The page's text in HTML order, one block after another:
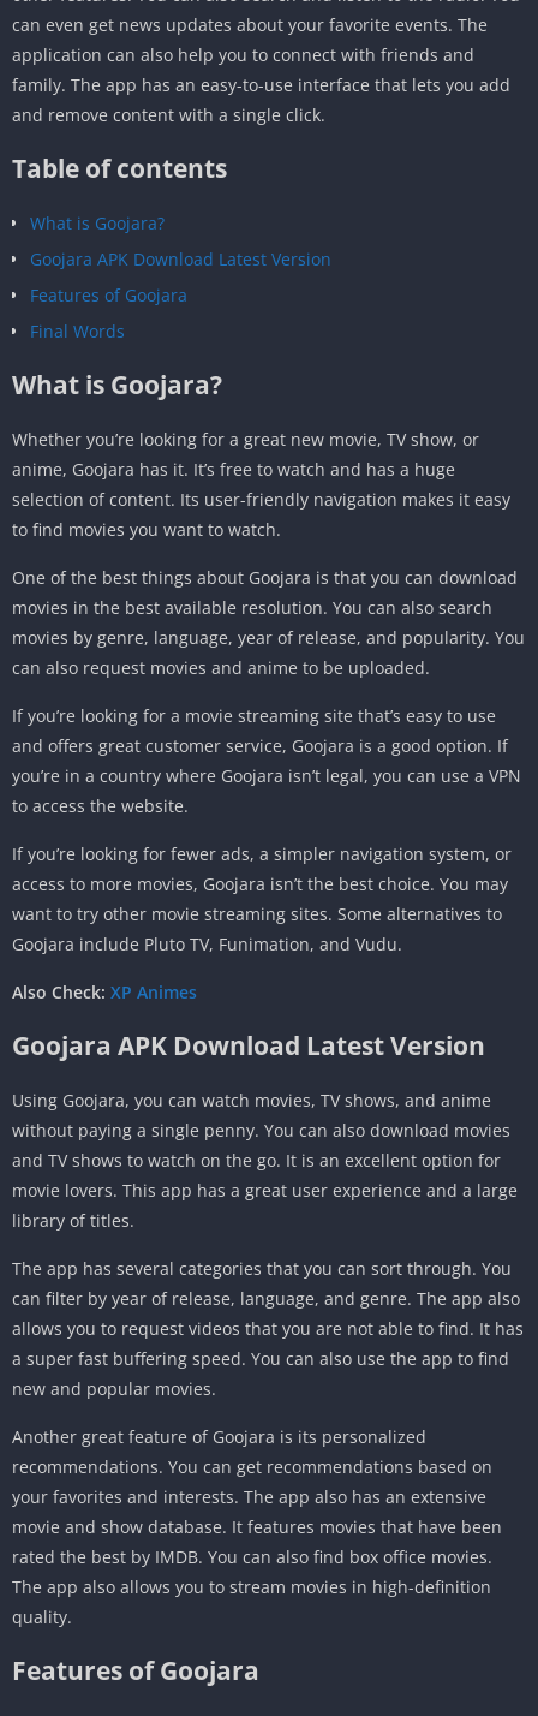
can even get news updates about your favorite events. The
application can also help you to connect with friends and
family. The app has an easy-to-use interface that lets you add
and remove content with a single click.
Table of contents
What is Goojara?
Goojara APK Download Latest Version
Features of Goojara
Final Words
What is Goojara?
Whether you’re looking for a great new movie, TV show, or
anime, Goojara has it. It’s free to watch and has a huge
selection of content. Its user-friendly navigation makes it easy
to find movies you want to watch.
One of the best things about Goojara is that you can download
movies in the best available resolution. You can also search
movies by genre, language, year of release, and popularity. You
can also request movies and anime to be uploaded.
If you’re looking for a movie streaming site that’s easy to use
and offers great customer service, Goojara is a good option. If
you’re in a country where Goojara isn’t legal, you can use a VPN
to access the website.
If you’re looking for fewer ads, a simpler navigation system, or
access to more movies, Goojara isn’t the best choice. You may
want to try other movie streaming sites. Some alternatives to
Goojara include Pluto TV, Funimation, and Vudu.
Also Check: XP Animes
Goojara APK Download Latest Version
Using Goojara, you can watch movies, TV shows, and anime
without paying a single penny. You can also download movies
and TV shows to watch on the go. It is an excellent option for
movie lovers. This app has a great user experience and a large
library of titles.
The app has several categories that you can sort through. You
can filter by year of release, language, and genre. The app also
allows you to request videos that you are not able to find. It has
a super fast buffering speed. You can also use the app to find
new and popular movies.
Another great feature of Goojara is its personalized
recommendations. You can get recommendations based on
your favorites and interests. The app also has an extensive
movie and show database. It features movies that have been
rated the best by IMDB. You can also find box office movies.
The app also allows you to stream movies in high-definition
quality.
Features of Goojara